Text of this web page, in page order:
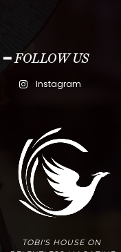
━ FOLLOW US
Instagram
TOBI'S HOUSE ON